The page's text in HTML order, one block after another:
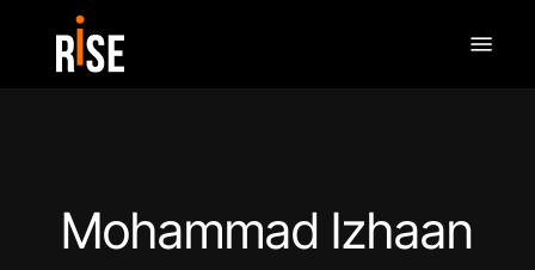
Mohammad Izhaan